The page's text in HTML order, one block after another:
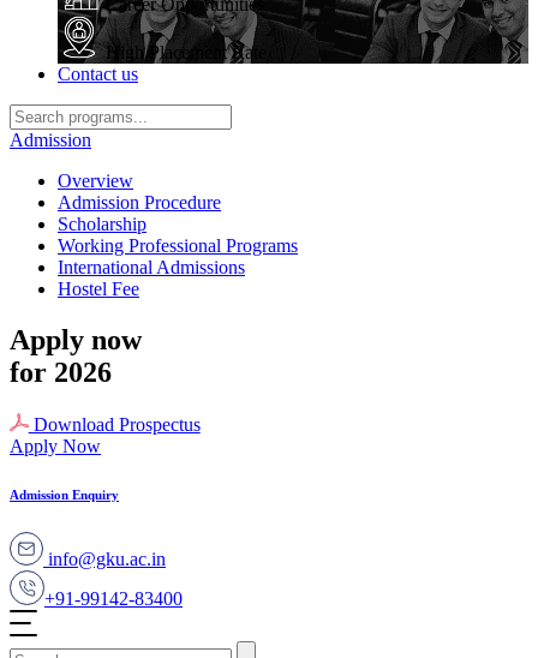
Career Opportunities
High Placement Rate
Contact us
Admission
Overview
Admission Procedure
Scholarship
Working Professional Programs
International Admissions
Hostel Fee
Apply now
for 2026
Download Prospectus
Apply Now
Admission Enquiry
info@gku.ac.in
+91-99142-83400